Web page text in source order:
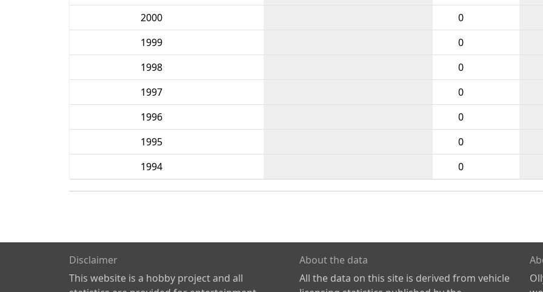
2000
0
1999
0
1998
0
1997
0
1996
0
1995
0
1994
0
Disclaimer
This website is a hobby project and all
About the data
All the data on this site is derived from vehicle